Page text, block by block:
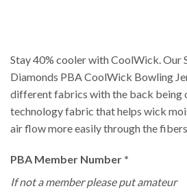
Stay 40% cooler with CoolWick. Our
Diamonds PBA CoolWick Bowling
different fabrics with the back being
technology fabric that helps wick
air flow more easily through the fibers.
PBA Member Number *
If not a member please put amateur